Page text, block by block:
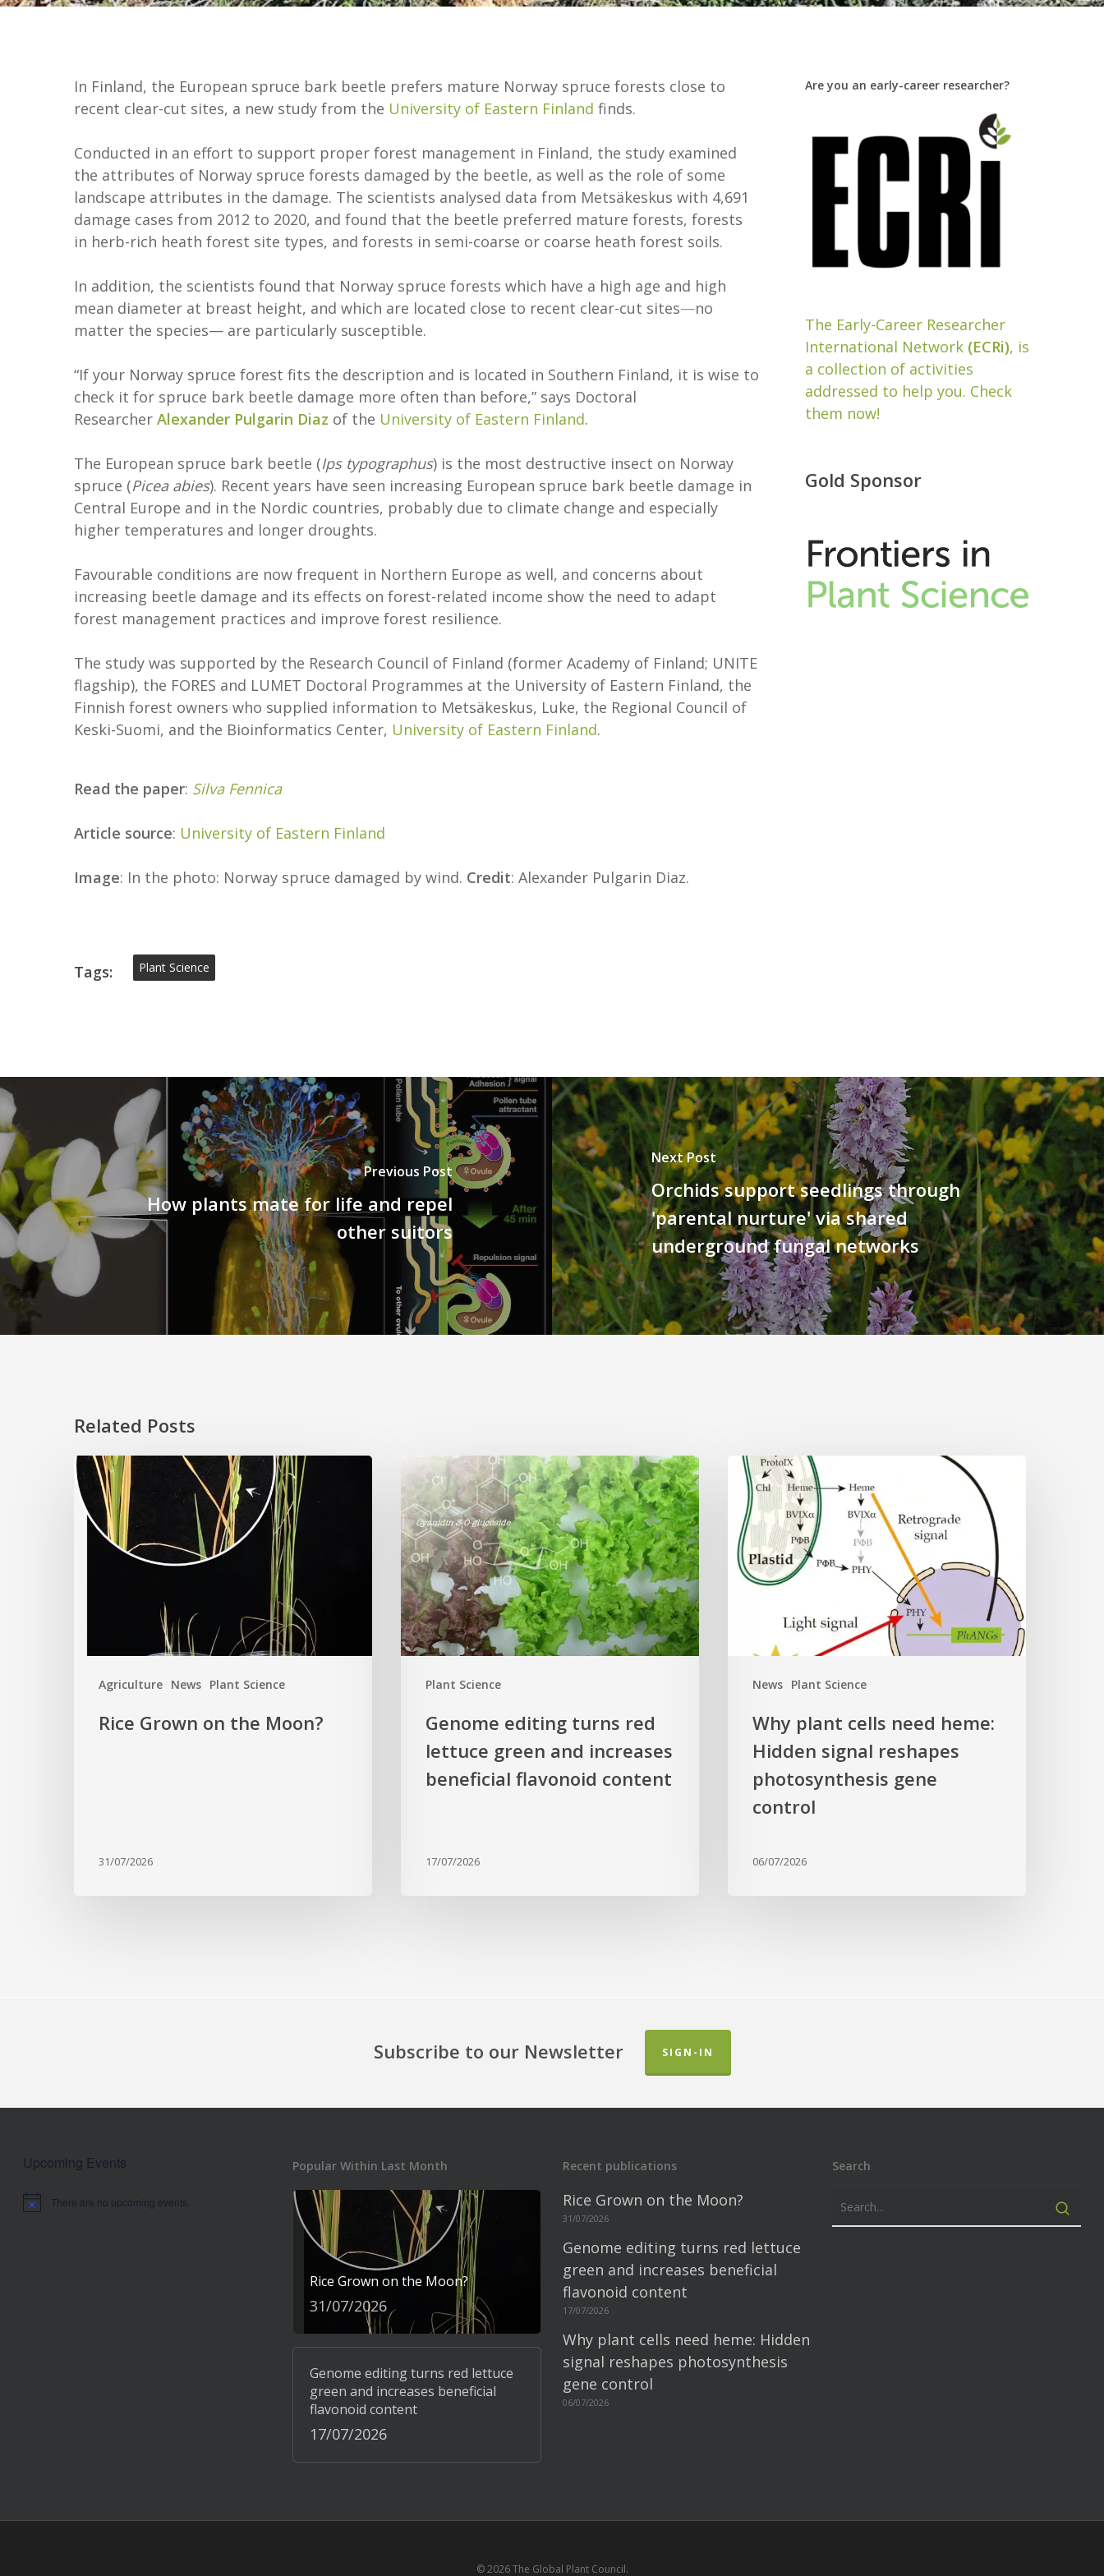
In Finland, the European spruce bark beetle prefers mature Norway spruce forests close to
recent clear-cut sites, a new study from the University of Eastern Finland finds.
Conducted in an effort to support proper forest management in Finland, the study examined
the attributes of Norway spruce forests damaged by the beetle, as well as the role of some
landscape attributes in the damage. The scientists analysed data from Metsäkeskus with 4,691
damage cases from 2012 to 2020, and found that the beetle preferred mature forests, forests
in herb-rich heath forest site types, and forests in semi-coarse or coarse heath forest soils.
In addition, the scientists found that Norway spruce forests which have a high age and high
mean diameter at breast height, and which are located close to recent clear-cut sites—no
matter the species— are particularly susceptible.
“If your Norway spruce forest fits the description and is located in Southern Finland, it is wise to
check it for spruce bark beetle damage more often than before,” says Doctoral
Researcher Alexander Pulgarin Diaz of the University of Eastern Finland.
The European spruce bark beetle (Ips typographus) is the most destructive insect on Norway
spruce (Picea abies). Recent years have seen increasing European spruce bark beetle damage in
Central Europe and in the Nordic countries, probably due to climate change and especially
higher temperatures and longer droughts.
Favourable conditions are now frequent in Northern Europe as well, and concerns about
increasing beetle damage and its effects on forest-related income show the need to adapt
forest management practices and improve forest resilience.
The study was supported by the Research Council of Finland (former Academy of Finland; UNITE
flagship), the FORES and LUMET Doctoral Programmes at the University of Eastern Finland, the
Finnish forest owners who supplied information to Metsäkeskus, Luke, the Regional Council of
Keski-Suomi, and the Bioinformatics Center, University of Eastern Finland.
Read the paper: Silva Fennica
Article source: University of Eastern Finland
Image: In the photo: Norway spruce damaged by wind. Credit: Alexander Pulgarin Diaz.
Tags: Plant Science
Are you an early-career researcher?
The Early-Career Researcher
International Network (ECRi), is
a collection of activities
addressed to help you. Check
them now!
Gold Sponsor
Previous Post
How plants mate for life and repel
other suitors
Next Post
Orchids support seedlings through
'parental nurture' via shared
underground fungal networks
Related Posts
Agriculture News Plant Science
Rice
Grown
on
the
Moon?
Rice Grown on the Moon?
31/07/2026
Plant Science
Genome
editing
turns
red
lettuce
green
and
increases
beneficial
content
Genome editing turns red
lettuce green and increases
beneficial flavonoid content
17/07/2026
News Plant Science
Why
plant
cells
need
heme:
Hidden
reshapes
photosynthesis
control
Why plant cells need heme:
Hidden signal reshapes
photosynthesis gene
control
06/07/2026
Subscribe to our Newsletter SIGN-IN
Upcoming Events
Notice There are no upcoming events.
Popular Within Last Month
Rice Grown on the Moon?
31/07/2026
Genome editing turns red lettuce
green and increases beneficial
flavonoid content
17/07/2026
Recent publications
Rice Grown on the Moon?
31/07/2026
Genome editing turns red lettuce
green and increases beneficial
flavonoid content
17/07/2026
Why plant cells need heme: Hidden
signal reshapes photosynthesis
gene control
06/07/2026
Search
© 2026 The Global Plant Council.